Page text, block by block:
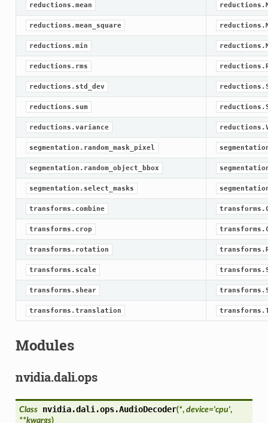
reductions.mean
reductions.mean_square
reductions.min
reductions.rms
reductions.std_dev
reductions.sum
reductions.variance
segmentation.random_mask_pixel
segmentation.random_object_bbox
segmentation.select_masks
transforms.combine
transforms.crop
transforms.rotation
transforms.scale
transforms.shear
transforms.translation
Modules
nvidia.dali.ops
Class nvidia.dali.ops.AudioDecoder(*, device='cpu',
**kwargs)